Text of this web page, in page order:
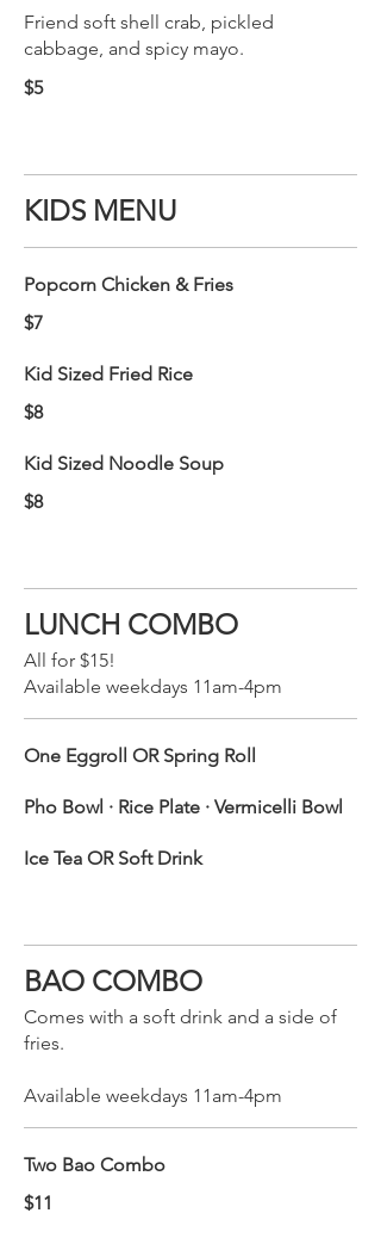
Friend soft shell crab, pickled
cabbage, and spicy mayo.
$5
KIDS MENU
Popcorn Chicken & Fries
$7
Kid Sized Fried Rice
$8
Kid Sized Noodle Soup
$8
LUNCH COMBO
All for $15!
Available weekdays 11am-4pm
One Eggroll OR Spring Roll
Pho Bowl · Rice Plate · Vermicelli Bowl
Ice Tea OR Soft Drink
BAO COMBO
Comes with a soft drink and a side of
fries.
Available weekdays 11am-4pm
Two Bao Combo
$11